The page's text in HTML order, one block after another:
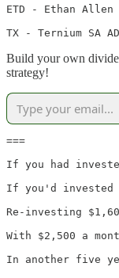
ETD - Ethan
TX - Ternium SA
Build your own
strategy!
===
If you had
If you'd invested
Re-investing
With $2,500 a
In another five